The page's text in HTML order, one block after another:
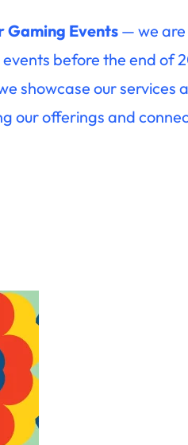
Gaming Events— we are
before the end of
showcase our
our offerings and